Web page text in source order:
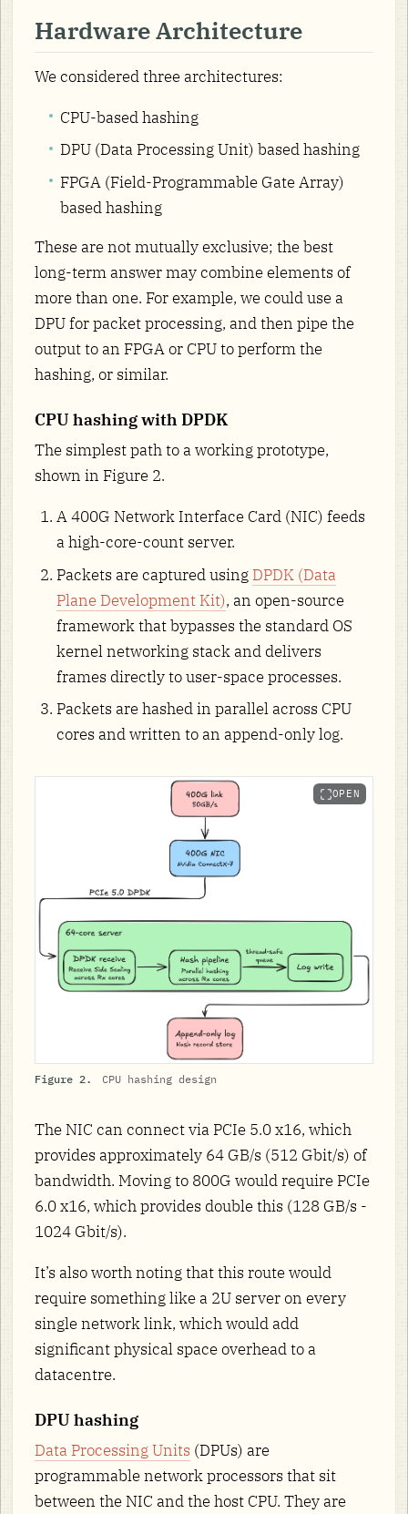
Hardware Architecture
We considered three architectures:
CPU-based hashing
DPU (Data Processing Unit) based hashing
FPGA (Field-Programmable Gate Array)
based hashing
These are not mutually exclusive; the best
long-term answer may combine elements of
more than one. For example, we could use a
DPU for packet processing, and then pipe the
output to an FPGA or CPU to perform the
hashing, or similar.
CPU hashing with DPDK
The simplest path to a working prototype,
shown in Figure 2.
A 400G Network Interface Card (NIC) feeds
a high-core-count server.
Packets are captured using DPDK (Data
Plane Development Kit), an open-source
framework that bypasses the standard OS
kernel networking stack and delivers
frames directly to user-space processes.
Packets are hashed in parallel across CPU
cores and written to an append-only log.
Figure 2. CPU hashing design
OPEN
The NIC can connect via PCIe 5.0 x16, which
provides approximately 64 GB/s (512 Gbit/s) of
bandwidth. Moving to 800G would require PCIe
6.0 x16, which provides double this (128 GB/s -
1024 Gbit/s).
It’s also worth noting that this route would
require something like a 2U server on every
single network link, which would add
significant physical space overhead to a
datacentre.
DPU hashing
Data Processing Units (DPUs) are
programmable network processors that sit
between the NIC and the host CPU. They are